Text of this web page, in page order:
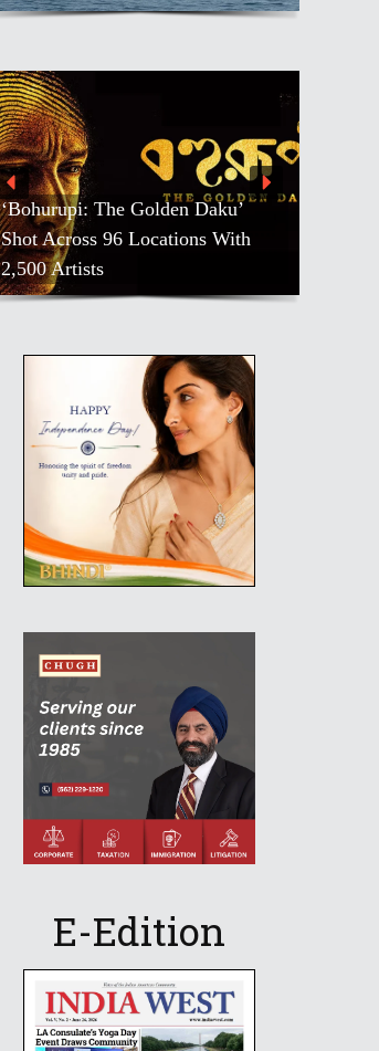
‘Bohurupi: The Golden Daku’
Shot Across 96 Locations With
2,500 Artists
E-Edition